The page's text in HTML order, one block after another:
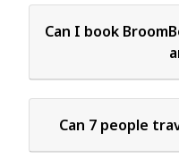
Can I book
Can 7 people